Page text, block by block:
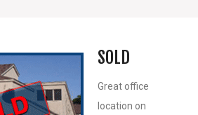
SOLD
Great office
location on